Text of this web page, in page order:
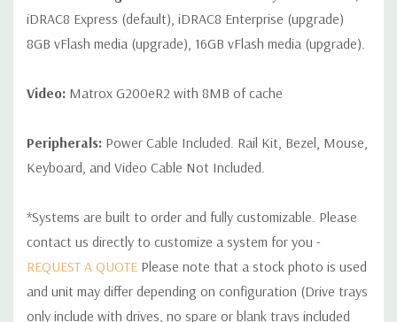
iDRAC8 Express (default), iDRAC8 Enterprise (upgrade)
8GB vFlash media (upgrade), 16GB vFlash media (upgrade).
Video: Matrox G200eR2 with 8MB of cache
Peripherals: Power Cable Included. Rail Kit, Bezel, Mouse,
Keyboard, and Video Cable Not Included.
*Systems are built to order and fully customizable. Please
contact us directly to customize a system for you -
REQUEST A QUOTE Please note that a stock photo is used
and unit may differ depending on configuration (Drive trays
only include with drives, no spare or blank trays included